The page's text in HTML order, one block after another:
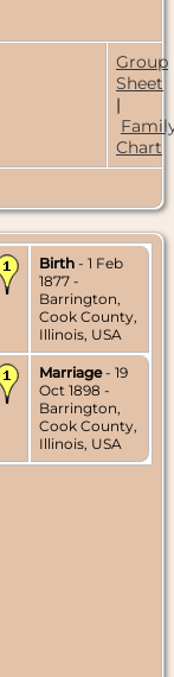
Group
Sheet
|
Chart
Birth - 1 Feb
1877 -
Barrington,
Cook County,
Illinois, USA
Marriage- 19
Oct 1898 -
Barrington,
Cook County,
Illinois, USA